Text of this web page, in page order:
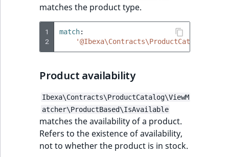
matches the product type.
1
2
match:
Product availability
Ibexa\Contracts\ProductCatalog\ViewM
atcher\ProductBased\IsAvailable
matches the availability of a product.
Refers to the existence of availability,
not to whether the product is in stock.